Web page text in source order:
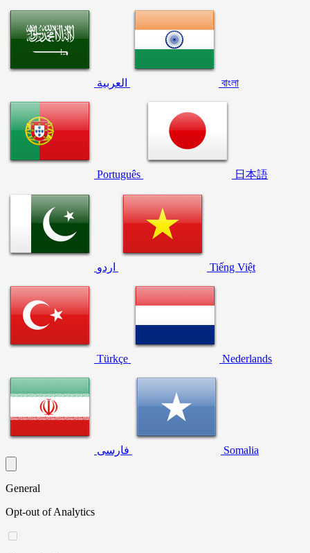
বাংলা
Português 日本語
Tiếng Việt
Türkçe Nederlands
Somalia
General
Opt-out of Analytics